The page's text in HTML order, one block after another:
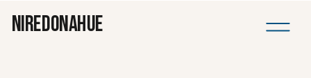
NIREDONAHUE